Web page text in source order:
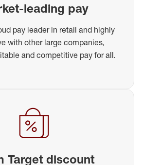
leading pay
pay leader in retail and highly
with other large companies,
and competitive pay for all.
Target discount